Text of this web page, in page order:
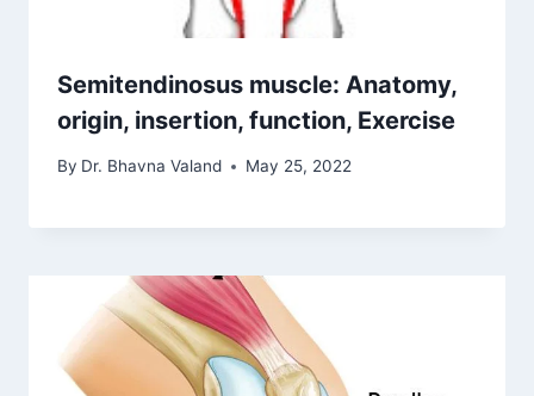
Semitendinosus muscle: Anatomy,
origin, insertion, function, Exercise
By Dr. Bhavna Valand May 25, 2022